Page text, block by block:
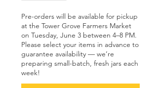
Pre-orders will be available for pickup
at the Tower Grove Farmers Market
on Tuesday, June 3 between 4–8 PM.
Please select your items in advance to
guarantee availability — we’re
preparing small-batch, fresh jars each
week!